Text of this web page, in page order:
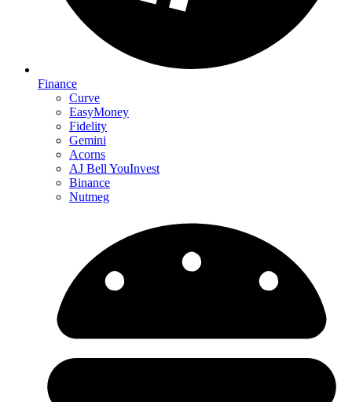
Finance
Curve
EasyMoney
Fidelity
Gemini
Acorns
AJ Bell YouInvest
Binance
Nutmeg